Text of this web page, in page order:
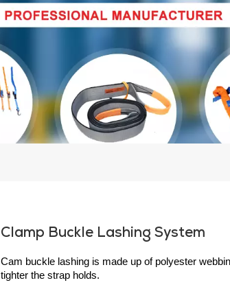
Clamp Buckle Lashing System
Cam buckle lashing is made up of polyester
tighter the strap holds.